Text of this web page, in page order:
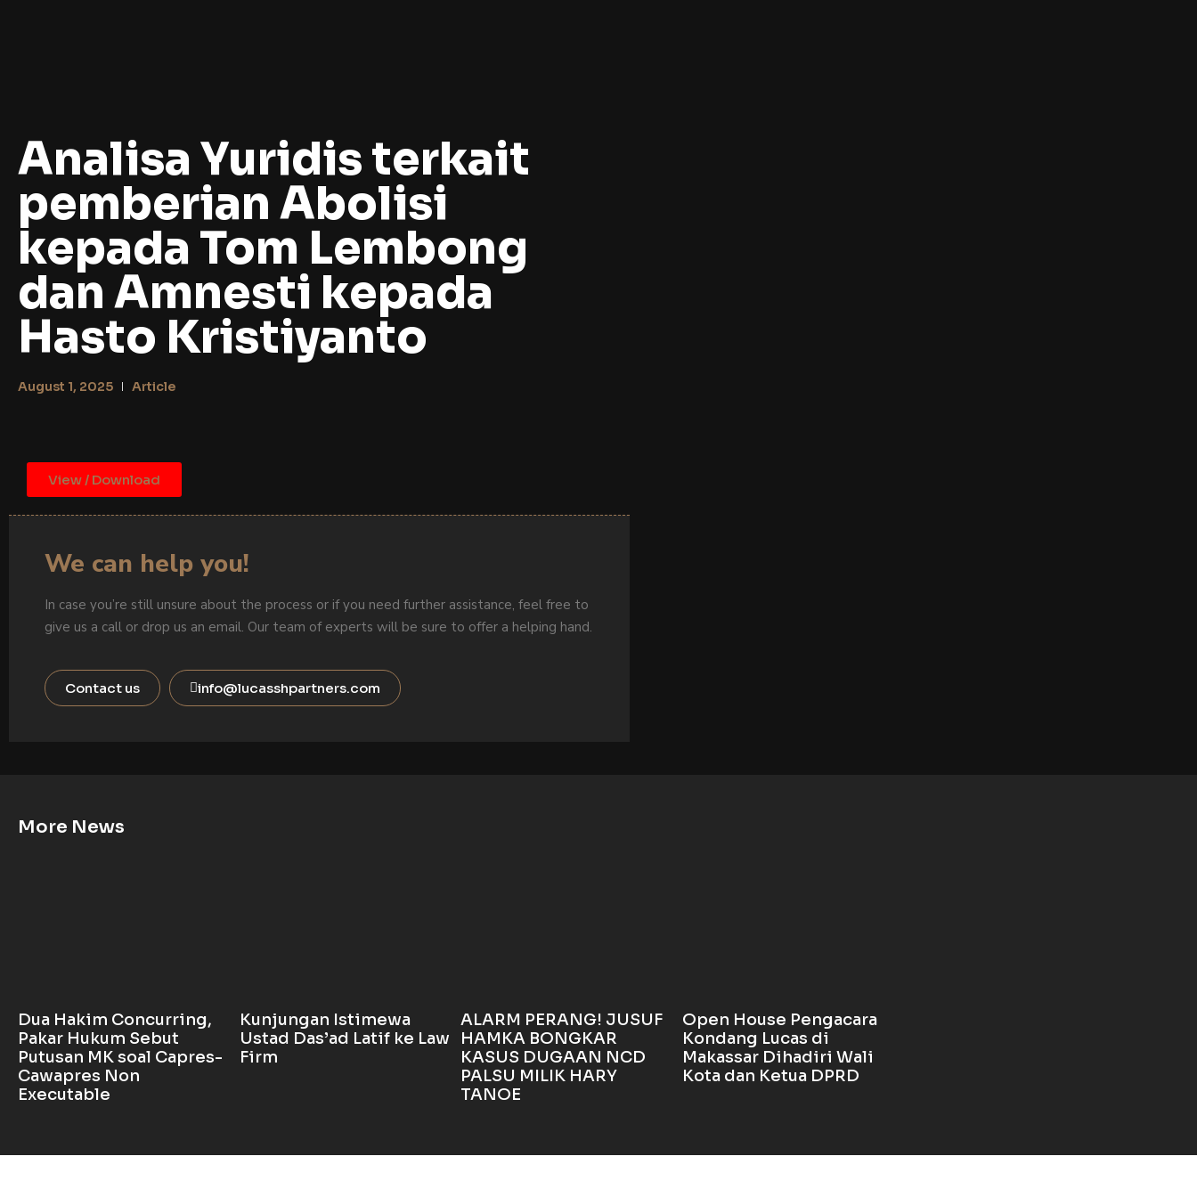
Analisa Yuridis terkait
pemberian Abolisi
kepada Tom Lembong
dan Amnesti kepada
Hasto Kristiyanto
August 1, 2025 Article
View / Download
We can help you!
In case you’re still unsure about the process or if you need further assistance, feel free to
give us a call or drop us an email. Our team of experts will be sure to offer a helping hand.
Contact us info@lucasshpartners.com
More News
Dua Hakim Concurring,
Pakar Hukum Sebut
Putusan MK soal Capres-
Cawapres Non
Executable
Kunjungan Istimewa
Ustad Das’ad Latif ke Law
Firm
ALARM PERANG! JUSUF
HAMKA BONGKAR
KASUS DUGAAN NCD
PALSU MILIK HARY
TANOE
Open House Pengacara
Kondang Lucas di
Makassar Dihadiri Wali
Kota dan Ketua DPRD